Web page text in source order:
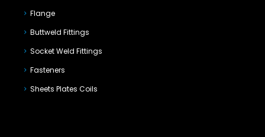
Flange
Buttweld Fittings
Socket Weld Fittings
Fasteners
Sheets Plates Coils